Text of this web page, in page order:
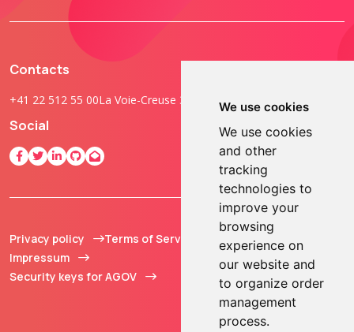
We use cookies
We use cookies
and other
tracking
technologies to
improve your
browsing
experience on
our website and
to organize order
management
process.
Contacts
+41 22 512 55 00La Voie-Creuse 3B, 1202 Geneva, Switzerland
Social
Privacy policy
Terms of Service
Impressum
Security keys for AGOV
© 2013 - 2026 TOKEN2
Sàrl. All Rights
Reserved.